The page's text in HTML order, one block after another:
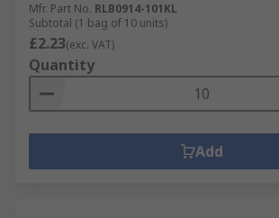
Mfr. Part No. RLB0914-101KL
Subtotal (1 bag of 10 units)
£2.23(exc. VAT)
Quantity
Add